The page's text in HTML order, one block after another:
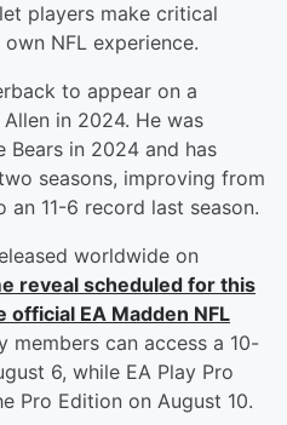
players make critical
NFL experience.
to appear on a
in 2024. He was
in 2024 and has
seasons, improving from
11-6 record last season.
worldwide on
reveal scheduled for this
EA Madden NFL
members can access a 10-
6, while EA Play Pro
Pro Edition on August 10.